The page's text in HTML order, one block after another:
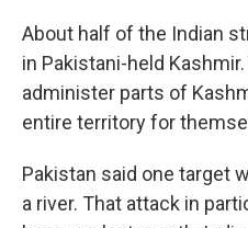
About half of the Indian
in Pakistani-held
administer parts of
entire territory for
Pakistan said one target
a river. That attack in